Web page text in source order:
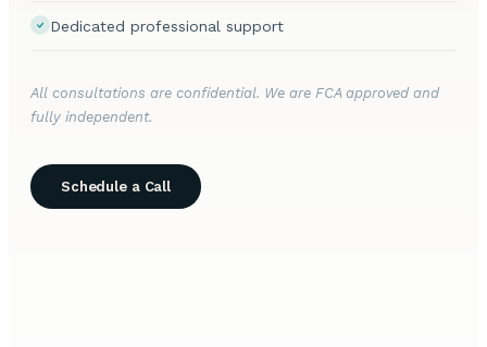
Dedicated professional support
All consultations are confidential. We are FCA approved and
fully independent.
Schedule a Call